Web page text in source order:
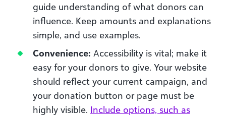
guide understanding of what donors can
influence. Keep amounts and explanations
simple, and use examples.
Convenience: Accessibility is vital; make it
easy for your donors to give. Your website
should reflect your current campaign, and
your donation button or page must be
highly visible. Include options, such as